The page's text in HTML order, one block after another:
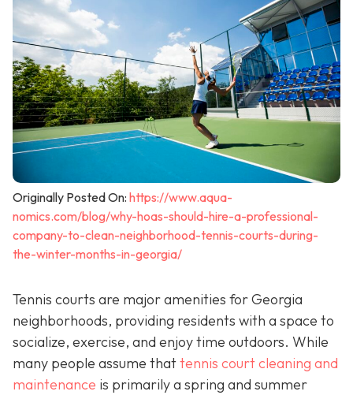
Originally Posted On: https://www.aqua-
nomics.com/blog/why-hoas-should-hire-a-professional-
company-to-clean-neighborhood-tennis-courts-during-
the-winter-months-in-georgia/
Tennis courts are major amenities for Georgia
neighborhoods, providing residents with a space to
socialize, exercise, and enjoy time outdoors. While
many people assume thattennis court cleaning and
maintenance is primarily a spring and summer